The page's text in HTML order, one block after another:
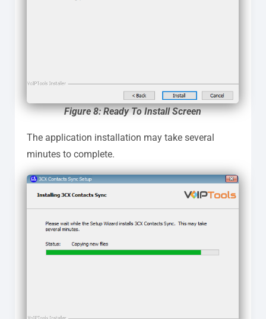
Figure 8: Ready To Install Screen
The application installation may take several
minutes to complete.